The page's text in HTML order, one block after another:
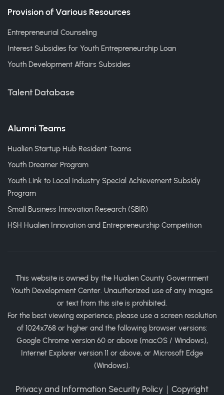
Provision of Various Resources
Entrepreneurial Counseling
Interest Subsidies for Youth Entrepreneurship Loan
Youth Development Affairs Subsidies
Talent Database
Alumni Teams
Hualien Startup Hub Resident Teams
Youth Dreamer Program
Youth Link to Local Industry Special Achievement Subsidy
Program
Small Business Innovation Research (SBIR)
HSH Hualien Innovation and Entrepreneurship Competition
This website is owned by the Hualien County Government
Youth Development Center. Unauthorized use of any images
or text from this site is prohibited.
For the best viewing experience, please use a screen resolution
of 1024x768 or higher and the following browser versions:
Google Chrome version 60 or above (macOS / Windows),
Internet Explorer version 11 or above, or Microsoft Edge
(Windows).
Privacy and Information Security Policy ｜ Copyright